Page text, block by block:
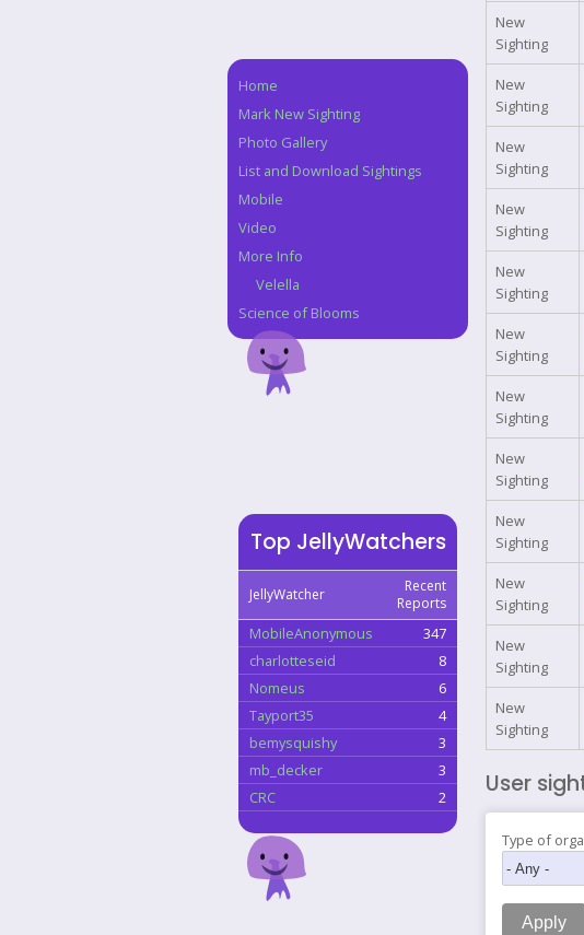
New
Sighting
New
Sighting
New
Sighting
New
Sighting
New
Sighting
New
Sighting
New
Sighting
New
Sighting
New
Sighting
New
Sighting
New
Sighting
New
Sighting
User
Type of
Navigation
Home
Mark New Sighting
Photo Gallery
List and Download Sightings
Mobile
Video
More Info
Velella
Science of Blooms
Top JellyWatchers
JellyWatcher
Recent
Reports
MobileAnonymous
347
charlotteseid
8
Nomeus
6
Tayport35
4
bemysquishy
3
mb_decker
3
CRC
2